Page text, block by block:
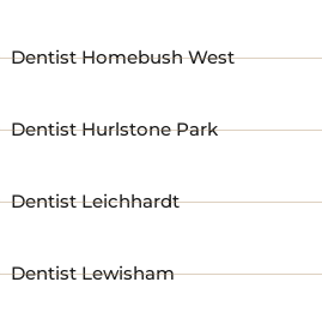
Dentist Homebush West
Dentist Hurlstone Park
Dentist Leichhardt
Dentist Lewisham